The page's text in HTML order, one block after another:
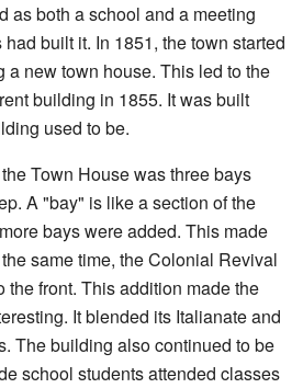
as both a school and a meeting
built it. In 1851, the town started
new town house. This led to the
building in 1855. It was built
used to be.
Town House was three bays
A "bay" is like a section of the
bays were added. This made
same time, the Colonial Revival
the front. This addition made the
It blended its Italianate and
The building also continued to be
school students attended classes